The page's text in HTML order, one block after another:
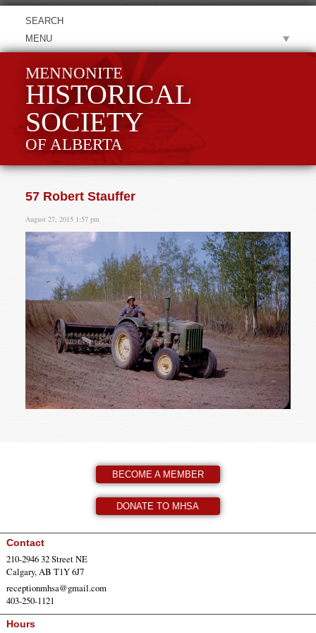
MENU
MENNONITE
HISTORICAL
SOCIETY
OF ALBERTA
57 Robert Stauffer
August 27, 2015 1:57 pm
BECOME A MEMBER
DONATE TO MHSA
Contact
210-2946 32 Street NE
Calgary, AB T1Y 6J7
receptionmhsa@gmail.com
403-250-1121
Hours